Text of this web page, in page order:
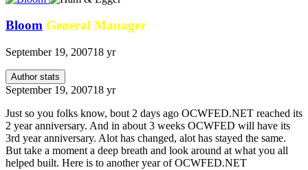
Bloom General Manager
September 19, 200718 yr
Author stats
September 19, 200718 yr
Just so you folks know, bout 2 days ago OCWFED.NET reached its
2 year anniversary. And in about 3 weeks OCWFED will have its
3rd year anniversary. Alot has changed, alot has stayed the same.
But take a moment a deep breath and look around at what you all
helped built. Here is to another year of OCWFED.NET